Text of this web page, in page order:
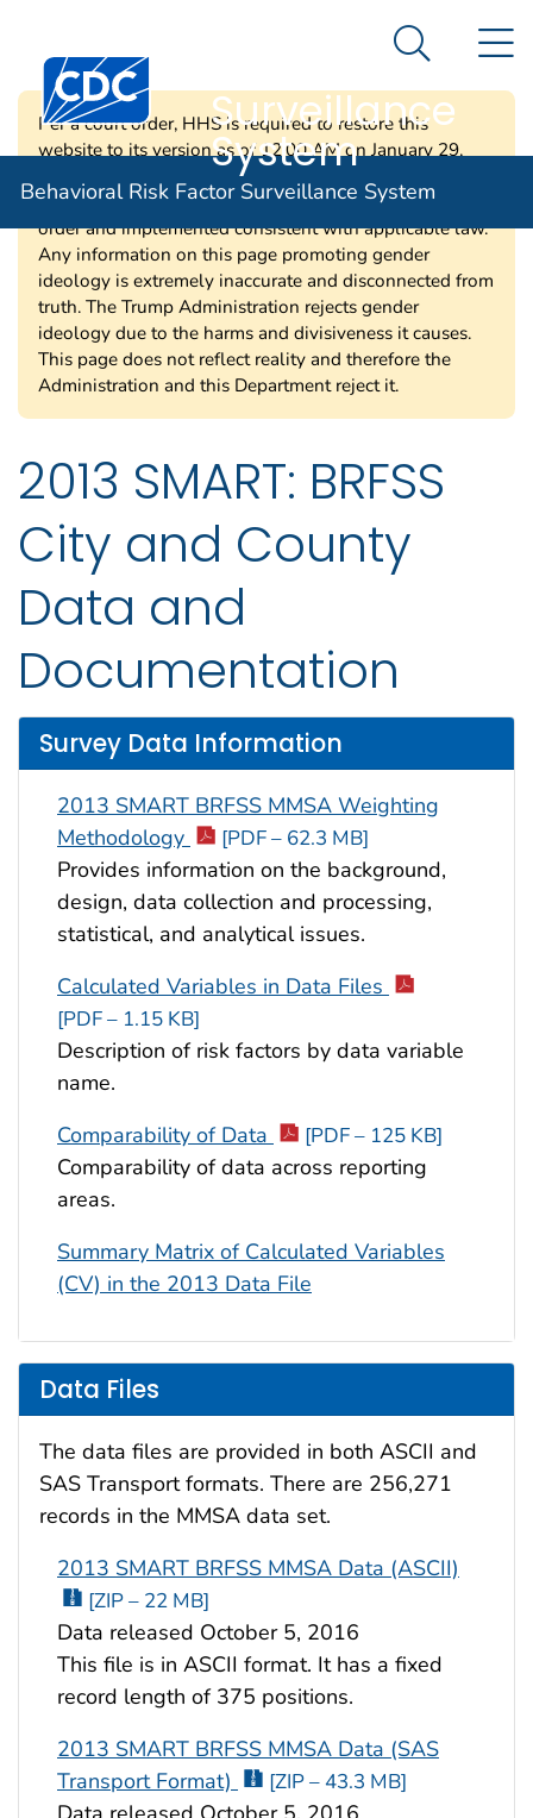
An official website of the United States government
Centers for Disease Control and Prevention. CDC
Behavioral Risk
Surveillance
System
Search
Behavioral Risk Factor Surveillance System
Per a court order, HHS is required to restore this
website to its version as of 12:00 AM on January 29,
2025. Information on this page may be modified and/or
removed in the future subject to the terms of the court’s
order and implemented consistent with applicable law.
Any information on this page promoting gender
ideology is extremely inaccurate and disconnected from
truth. The Trump Administration rejects gender
ideology due to the harms and divisiveness it causes.
This page does not reflect reality and therefore the
Administration and this Department reject it.
2013 SMART: BRFSS
City and County
Data and
Documentation
Survey Data Information
2013 SMART BRFSS MMSA Weighting
Methodology
[PDF – 62.3 MB]
Provides information on the background,
design, data collection and processing,
statistical, and analytical issues.
Calculated Variables in Data Files
[PDF – 1.15 KB]
Description of risk factors by data variable
name.
Comparability of Data
[PDF – 125 KB]
Comparability of data across reporting
areas.
Summary Matrix of Calculated Variables
(CV) in the 2013 Data File
Data Files
The data files are provided in both ASCII and
SAS Transport formats. There are 256,271
records in the MMSA data set.
2013 SMART BRFSS MMSA Data (ASCII)
[ZIP – 22 MB]
Data released October 5, 2016
This file is in ASCII format. It has a fixed
record length of 375 positions.
2013 SMART BRFSS MMSA Data (SAS
Transport Format)
[ZIP – 43.3 MB]